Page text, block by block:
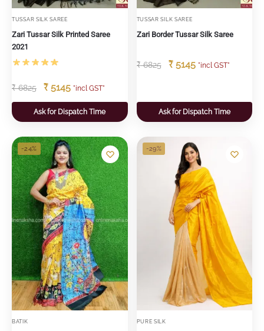
TUSSAR SILK SAREE
Zari Tussar Silk Printed Saree
2021
₹6825 ₹ 5145 "incl GST"
Ask for Dispatch Time
TUSSAR SILK SAREE
Zari Border Tussar Silk Saree
₹6825 ₹5145 "incl GST"
Ask for Dispatch Time
-24%
BATIK
-29%
PURE SILK